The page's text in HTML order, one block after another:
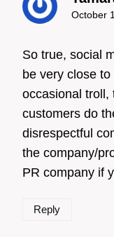
October
So true, social
be very close
occasional troll,
customers do
disrespectful
the company/
PR company if
Reply